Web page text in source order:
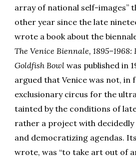
array of national self-images”
other year since the late
wrote a book about the
The Venice Biennale, 1895–1968:
Goldfish Bowl was published in
argued that Venice was not, in
exclusionary circus for the
tainted by the conditions of
rather a project with decidedly
and democratizing agendas.
wrote, was “to take art out of